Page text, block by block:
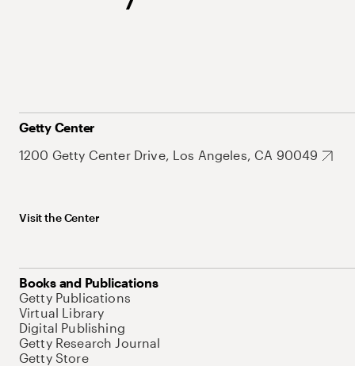
Getty Center
1200 Getty Center Drive, Los Angeles, CA 90049
Visit the Center
Books and Publications
Getty Publications
Virtual Library
Digital Publishing
Getty Research Journal
Getty Store